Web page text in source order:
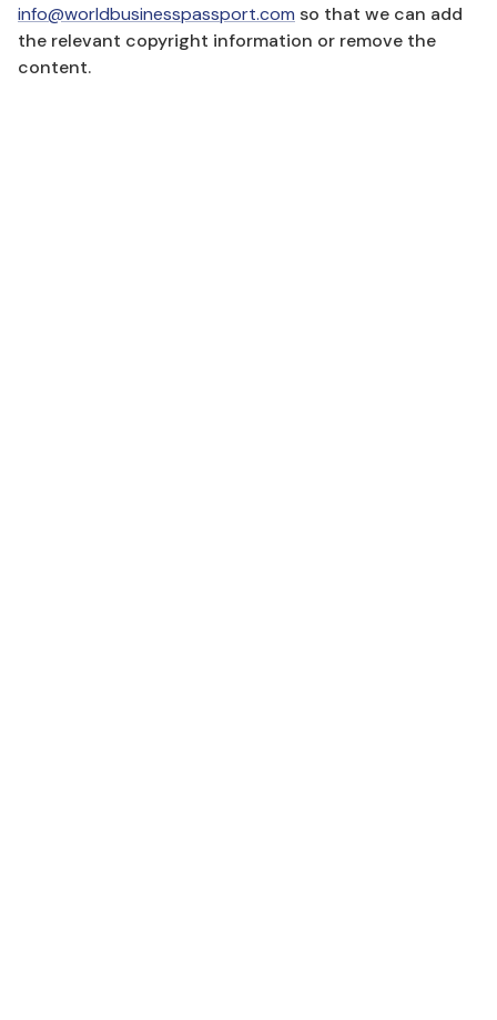
info@worldbusinesspassport.com so that we can add
the relevant copyright information or remove the
content.